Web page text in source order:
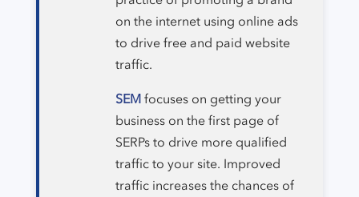
on the internet using online ads
to drive free and paid website
traffic.
SEMfocuses on getting your
business on the first page of
SERPs to drive more qualified
traffic to your site. Improved
traffic increases the chances of